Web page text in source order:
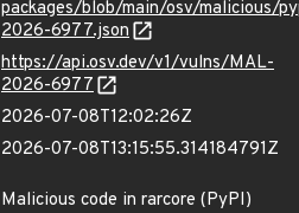
packages/blob/main/osv/malicious/
2026-6977.json
https://api.osv.dev/v1/vulns/MAL-
2026-6977
2026-07-08T12:02:26Z
2026-07-08T13:15:55.314184791Z
Malicious code in rarcore (PyPI)